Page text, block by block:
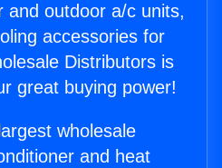
and outdoor a/c units,
accessories for
Distributors is
great buying power!
wholesale
and heat